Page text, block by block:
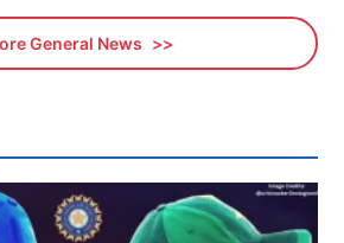
General News